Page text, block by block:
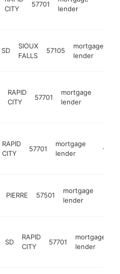
CITY
57701
lender
SD
SIOUX
FALLS
57105
mortgage
lender
RAPID
CITY
57701
mortgage
lender
RAPID
CITY
57701
mortgage
lender
PIERRE 57501
mortgage
lender
SD
RAPID
CITY
57701
mortgage
lender